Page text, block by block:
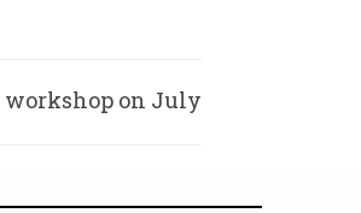
on July